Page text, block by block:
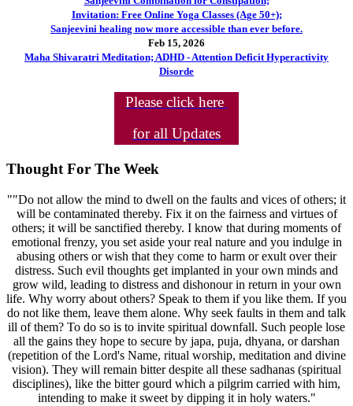
Invitation: Free Online Yoga Classes (Age 50+);
Sanjeevini healing now more accessible than ever before.
Feb 15, 2026
Maha Shivaratri Meditation; ADHD - Attention Deficit Hyperactivity
Disorde
Please click here
for all Updates
Thought For The Week
""Do not allow the mind to dwell on the faults and vices of others; it
will be contaminated thereby. Fix it on the fairness and virtues of
others; it will be sanctified thereby. I know that during moments of
emotional frenzy, you set aside your real nature and you indulge in
abusing others or wish that they come to harm or exult over their
distress. Such evil thoughts get implanted in your own minds and
grow wild, leading to distress and dishonour in return in your own
life. Why worry about others? Speak to them if you like them. If you
do not like them, leave them alone. Why seek faults in them and talk
ill of them? To do so is to invite spiritual downfall. Such people lose
all the gains they hope to secure by japa, puja, dhyana, or darshan
(repetition of the Lord's Name, ritual worship, meditation and divine
vision). They will remain bitter despite all these sadhanas (spiritual
disciplines), like the bitter gourd which a pilgrim carried with him,
intending to make it sweet by dipping it in holy waters."